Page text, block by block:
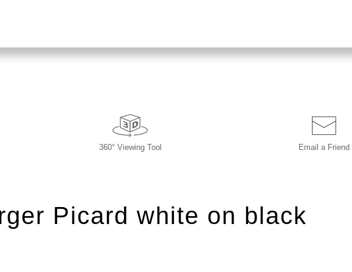
360° Viewing Tool Email a Friend
Picard white on black